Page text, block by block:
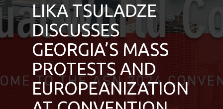
LIKA TSULADZE
DISCUSSES
GEORGIA’S MASS
PROTESTS AND
EUROPEANIZATION